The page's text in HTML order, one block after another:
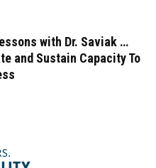
with Dr. Saviak …
and Sustain Capacity To